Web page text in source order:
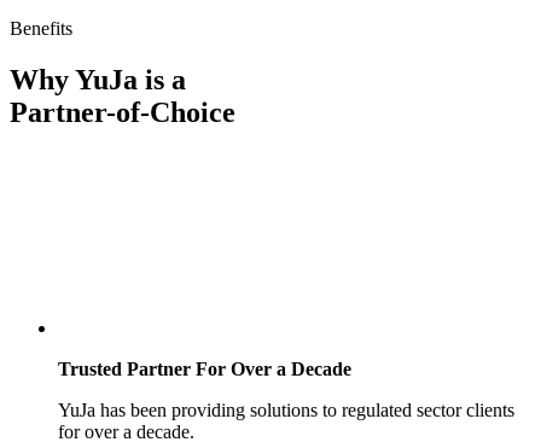
Benefits
Why YuJa is a
Partner-of-Choice
Trusted Partner For Over a Decade
YuJa has been providing solutions to regulated sector clients
for over a decade.